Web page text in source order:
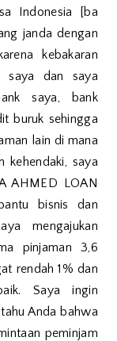
Indonesia [ba
janda dengan
kebakaran
saya dan saya
saya, bank
buruk sehingga
lain di mana
kehendaki, saya
AHMED LOAN
bisnis dan
mengajukan
pinjaman 3,6
rendah 1% dan
Saya ingin
Anda bahwa
peminjam